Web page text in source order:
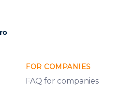
FOR COMPANIES
FAQ for companies